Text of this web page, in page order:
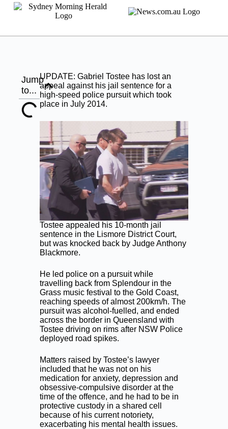
Jump
to...
UPDATE: Gabriel Tostee has lost an
appeal against his jail sentence for a
high-speed police pursuit which took
place in July 2014.
Tostee appealed his 10-month jail
sentence in the Lismore District Court,
but was knocked back by Judge Anthony
Blackmore.
He led police on a pursuit while
travelling back from Splendour in the
Grass music festival to the Gold Coast,
reaching speeds of almost 200km/h. The
pursuit was alcohol-fuelled, and ended
across the border in Queensland with
Tostee driving on rims after NSW Police
deployed road spikes.
Matters raised by Tostee’s lawyer
included that he was not on his
medication for anxiety, depression and
obsessive-compulsive disorder at the
time of the offence, and he had to be in
protective custody in a shared cell
because of his current notoriety,
exacerbating his mental health issues.